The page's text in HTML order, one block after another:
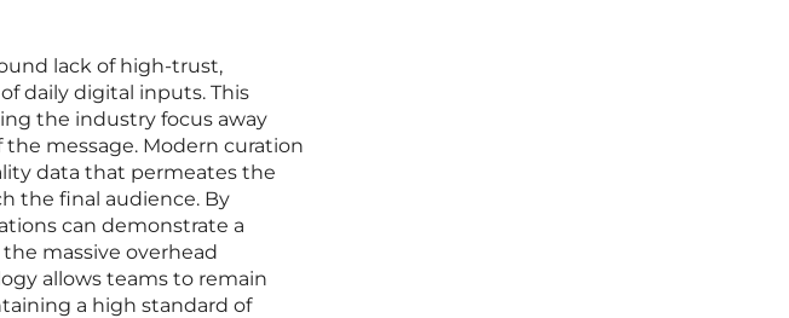
lack of high-trust,
daily digital inputs. This
the industry focus away
message. Modern curation
data that permeates the
the final audience. By
can demonstrate a
massive overhead
allows teams to remain
a high standard of